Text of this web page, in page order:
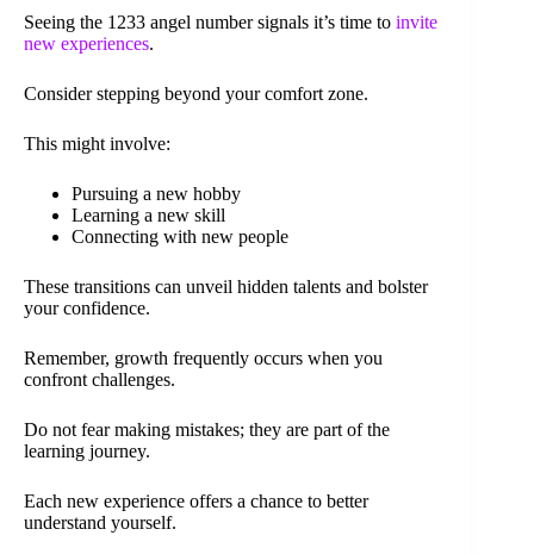
Seeing the 1233 angel number signals it’s time to invite
new experiences.
Consider stepping beyond your comfort zone.
This might involve:
Pursuing a new hobby
Learning a new skill
Connecting with new people
These transitions can unveil hidden talents and bolster
your confidence.
Remember, growth frequently occurs when you
confront challenges.
Do not fear making mistakes; they are part of the
learning journey.
Each new experience offers a chance to better
understand yourself.